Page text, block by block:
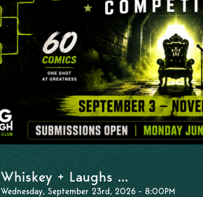
Previous
Whiskey + Laughs ...
Wednesday, September 23rd, 2026 - 8:00PM